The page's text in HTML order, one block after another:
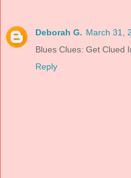
Deborah G. March 31,
Blues Clues: Get Clued
Reply